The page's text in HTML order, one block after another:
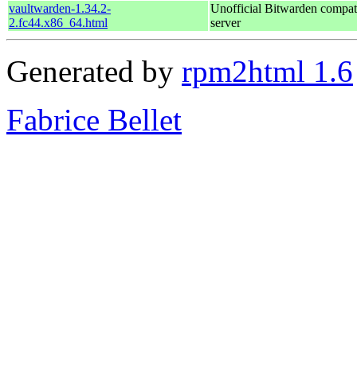
vaultwarden-1.34.2-
2.fc44.x86_64.html
Unofficial Bitwarden
server
Generated by rpm2html 1.6
Fabrice Bellet